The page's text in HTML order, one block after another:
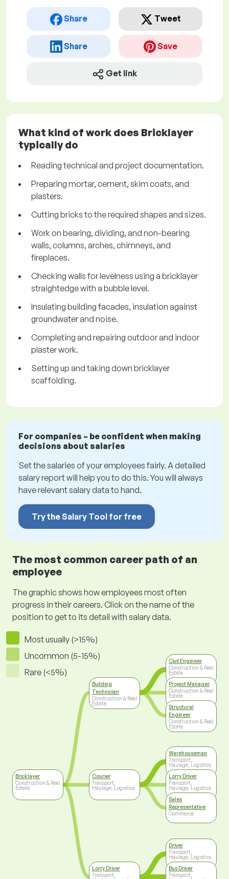
Share Tweet
Share Save
Get link
What kind of work does Bricklayer
typically do
Reading technical and project documentation.
Preparing mortar, cement, skim coats, and
plasters.
Cutting bricks to the required shapes and sizes.
Work on bearing, dividing, and non-bearing
walls, columns, arches, chimneys, and
fireplaces.
Checking walls for levelness using a bricklayer
straightedge with a bubble level.
Insulating building facades, insulation against
groundwater and noise.
Completing and repairing outdoor and indoor
plaster work.
Setting up and taking down bricklayer
scaffolding.
For companies – be confident when making
decisions about salaries
Set the salaries of your employees fairly. A detailed
salary report will help you to do this. You will always
have relevant salary data to hand.
Try the Salary Tool for free
The most common career path of an
employee
The graphic shows how employees most often
progress in their careers. Click on the name of the
position to get to its detail with salary data.
Most usually (>15%)
Uncommon (5-15%)
Rare (<5%)
Bricklayer
Construction & Real
Estate
Building
Technician
Construction & Real
Estate
Courier
Transport,
Haulage, Logistics
Lorry Driver
Transport,
Civil Engineer
Construction & Real
Estate
Project Manager
Construction & Real
Estate
Structural
Engineer
Construction & Real
Estate
Warehouseman
Transport,
Haulage, Logistics
Lorry Driver
Transport,
Haulage, Logistics
Sales
Representative
Commerce
Driver
Transport,
Haulage, Logistics
Bus Driver
Transport,